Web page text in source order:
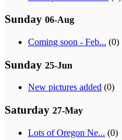
Sunday 06-Aug
Coming soon - Feb... (0)
Sunday 25-Jun
New pictures added (0)
Saturday 27-May
Lots of Oregon Ne... (0)